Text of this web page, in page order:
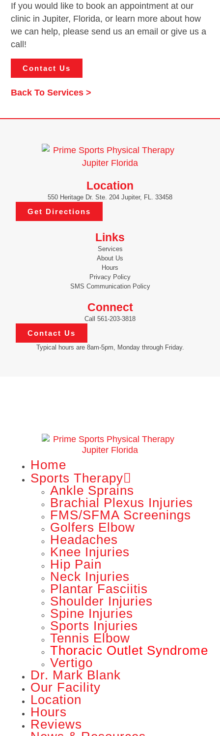
If you would like to book an appointment at our
clinic in Jupiter, Florida, or learn more about how
we can help, please send us an email or give us a
call!
Contact Us
Back To Services >
Location
550 Heritage Dr. Ste. 204 Jupiter, FL. 33458
Get Directions
Links
Services
About Us
Hours
Privacy Policy
SMS Communication Policy
Connect
Call 561-203-3818
Contact Us
Typical hours are 8am-5pm, Monday through Friday.
Home
Sports Therapy
Ankle Sprains
Brachial Plexus Injuries
FMS/SFMA Screenings
Golfers Elbow
Headaches
Knee Injuries
Hip Pain
Neck Injuries
Plantar Fasciitis
Shoulder Injuries
Spine Injuries
Sports Injuries
Tennis Elbow
Thoracic Outlet Syndrome
Vertigo
Dr. Mark Blank
Our Facility
Location
Hours
Reviews